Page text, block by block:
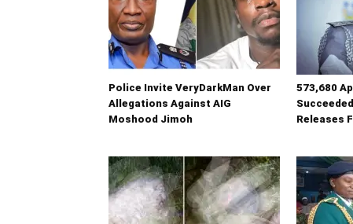
Police Invite VeryDarkMan Over
Allegations Against AIG
Moshood Jimoh
573,680
Releases